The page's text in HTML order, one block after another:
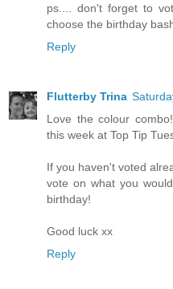
ps.... don't forget to
choose the birthday
Reply
Flutterby Trina
Love the colour
this week at Top Tip
If you haven't voted
vote on what you
birthday!
Good luck xx
Reply